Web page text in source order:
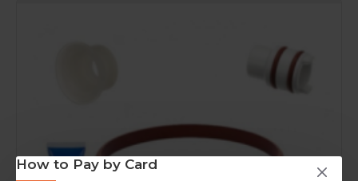
How to Pay by Card